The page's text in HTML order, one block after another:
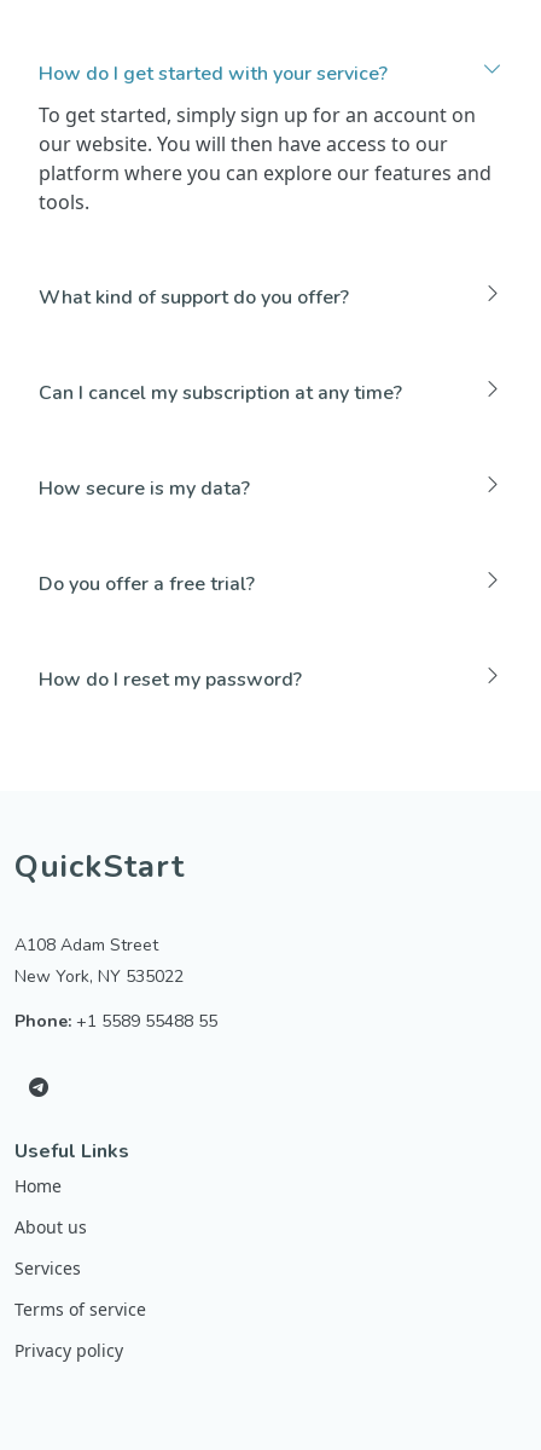
How do I get started with your service?
To get started, simply sign up for an account on
our website. You will then have access to our
platform where you can explore our features and
tools.
What kind of support do you offer?
Can I cancel my subscription at any time?
How secure is my data?
Do you offer a free trial?
How do I reset my password?
QuickStart
A108 Adam Street
New York, NY 535022
Phone: +1 5589 55488 55
Useful Links
Home
About us
Services
Terms of service
Privacy policy